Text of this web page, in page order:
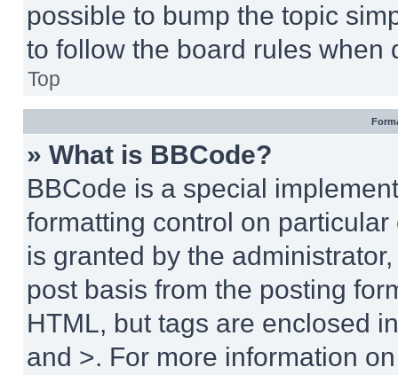
possible to bump the topic
to follow the board rules when
Top
» What is BBCode?
BBCode is a special
formatting control on
is granted by the
post basis from the posting
HTML, but tags are enclosed
and >. For more information